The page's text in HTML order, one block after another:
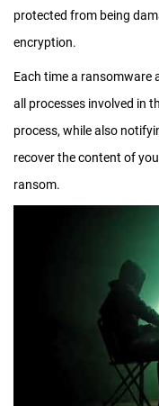
protected from being
encryption.
Each time a ransomware
all processes involved in
process, while also
recover the content of
ransom.